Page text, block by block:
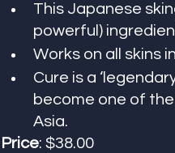
This Japanese
powerful)
Works on all skins
Cure is a
become one of
Asia.
Price: $38.00